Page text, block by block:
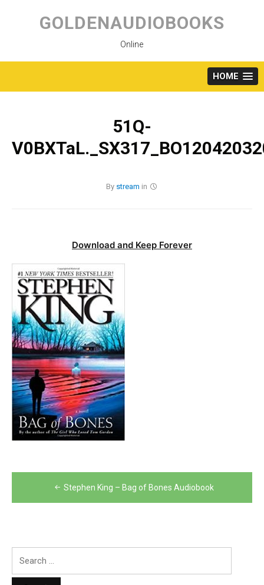
content
GOLDENAUDIOBOOKS
Online
HOME
51Q-
By stream in
Download and Keep Forever
navigation
Stephen King – Bag of Bones Audiobook